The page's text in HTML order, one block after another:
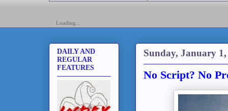
Loading...
Sunday, January 1,
No Script? No
DAILY AND
REGULAR
FEATURES